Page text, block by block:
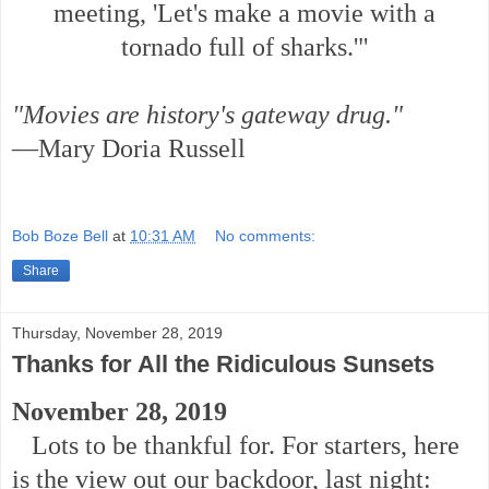
meeting, 'Let's make a movie with a
tornado full of sharks.'"
"Movies are history's gateway drug."
—Mary Doria Russell
Bob Boze Bell at 10:31 AM No comments:
Share
Thursday, November 28, 2019
Thanks for All the Ridiculous Sunsets
November 28, 2019
Lots to be thankful for. For starters, here
is the view out our backdoor, last night: